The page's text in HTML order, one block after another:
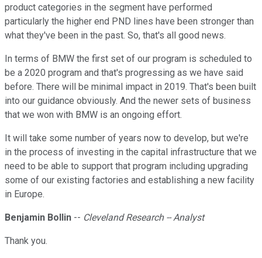
product categories in the segment have performed
particularly the higher end PND lines have been stronger than
what they've been in the past. So, that's all good news.
In terms of BMW the first set of our program is scheduled to
be a 2020 program and that's progressing as we have said
before. There will be minimal impact in 2019. That's been built
into our guidance obviously. And the newer sets of business
that we won with BMW is an ongoing effort.
It will take some number of years now to develop, but we're
in the process of investing in the capital infrastructure that we
need to be able to support that program including upgrading
some of our existing factories and establishing a new facility
in Europe.
Benjamin Bollin -- Cleveland Research -- Analyst
Thank you.